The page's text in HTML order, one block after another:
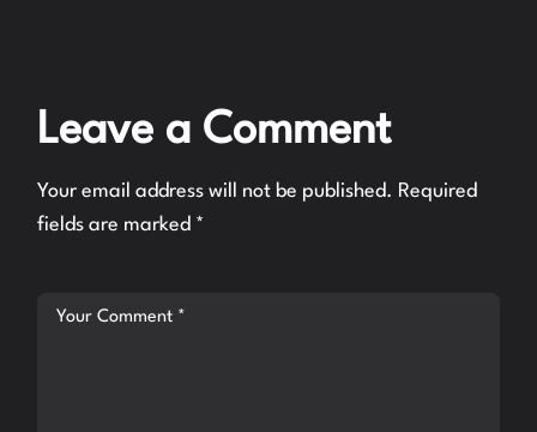
Leave a Comment
Your email address will not be published. Required
fields are marked *